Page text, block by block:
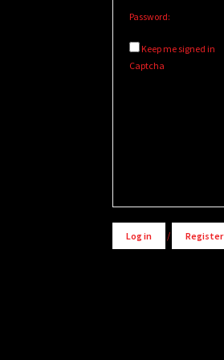
Password:
Keep me signed in
Captcha
Log in / Register